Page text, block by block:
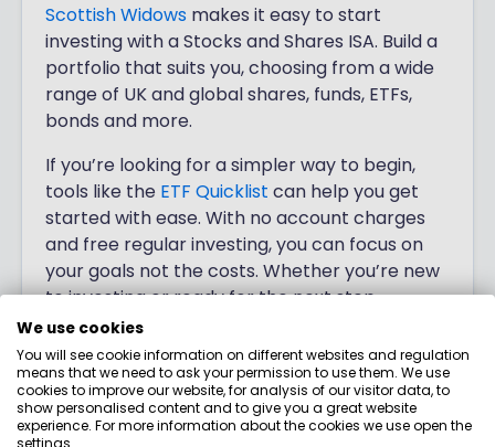
Scottish Widows makes it easy to start
investing with a Stocks and Shares ISA. Build a
portfolio that suits you, choosing from a wide
range of UK and global shares, funds, ETFs,
bonds and more.
If you’re looking for a simpler way to begin,
tools like the ETF Quicklist can help you get
started with ease. With no account charges
and free regular investing, you can focus on
your goals not the costs. Whether you’re new
to investing or ready for the next step,
Scottish Widows
help you get going.
Investing involves risk.
We use cookies
You will see cookie information on different websites and regulation
means that we need to ask your permission to use them. We use
cookies to improve our website, for analysis of our visitor data, to
show personalised content and to give you a great website
experience. For more information about the cookies we use open the
settings.